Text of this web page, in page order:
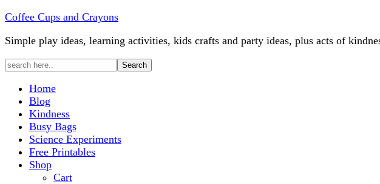
Coffee Cups and Crayons
Simple play ideas, learning activities, kids crafts and party ideas, plus acts of
Home
Blog
Kindness
Busy Bags
Science Experiments
Free Printables
Shop
Cart